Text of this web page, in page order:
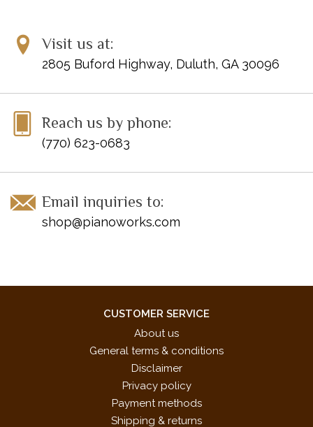
Visit us at:
2805 Buford Highway, Duluth, GA 30096
Reach us by phone:
(770) 623-0683
Email inquiries to:
shop@pianoworks.com
CUSTOMER SERVICE
About us
General terms & conditions
Disclaimer
Privacy policy
Payment methods
Shipping & returns